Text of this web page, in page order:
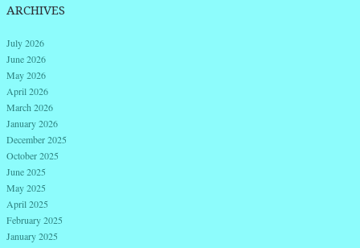
ARCHIVES
July 2026
June 2026
May 2026
April 2026
March 2026
January 2026
December 2025
October 2025
June 2025
May 2025
April 2025
February 2025
January 2025